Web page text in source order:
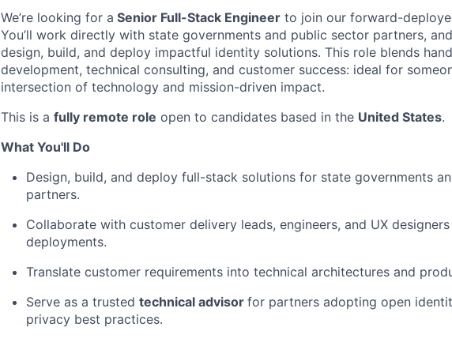
We’re looking for a Senior Full-Stack Engineer to join our forward-
You’ll work directly with state governments and public sector partners,
design, build, and deploy impactful identity solutions. This role blends
development, technical consulting, and customer success: ideal for
intersection of technology and mission-driven impact.
This is a fully remote role open to candidates based in the United States.
What You'll Do
Design, build, and deploy full-stack solutions for state governments
partners.
Collaborate with customer delivery leads, engineers, and UX
deployments.
Translate customer requirements into technical architectures and
Serve as a trusted technical advisor for partners adopting open
privacy best practices.